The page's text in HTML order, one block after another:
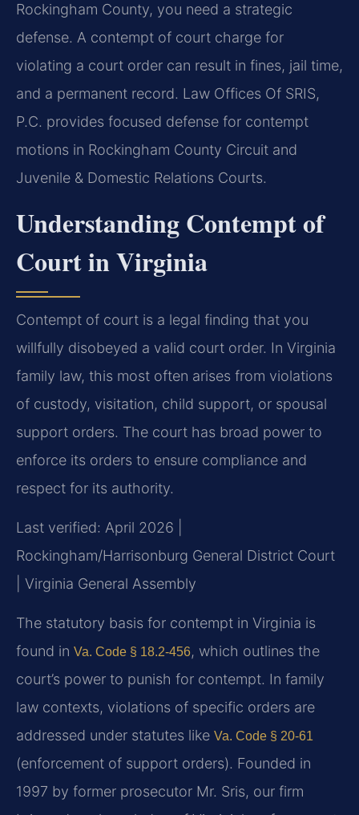
Rockingham County, you need a strategic
defense. A contempt of court charge for
violating a court order can result in fines, jail time,
and a permanent record. Law Offices Of SRIS,
P.C. provides focused defense for contempt
motions in Rockingham County Circuit and
Juvenile & Domestic Relations Courts.
Understanding Contempt of
Court in Virginia
Contempt of court is a legal finding that you
willfully disobeyed a valid court order. In Virginia
family law, this most often arises from violations
of custody, visitation, child support, or spousal
support orders. The court has broad power to
enforce its orders to ensure compliance and
respect for its authority.
Last verified: April 2026 |
Rockingham/Harrisonburg General District Court
| Virginia General Assembly
The statutory basis for contempt in Virginia is
found in Va. Code § 18.2-456, which outlines the
court’s power to punish for contempt. In family
law contexts, violations of specific orders are
addressed under statutes like Va. Code § 20-61
(enforcement of support orders). Founded in
1997 by former prosecutor Mr. Sris, our firm